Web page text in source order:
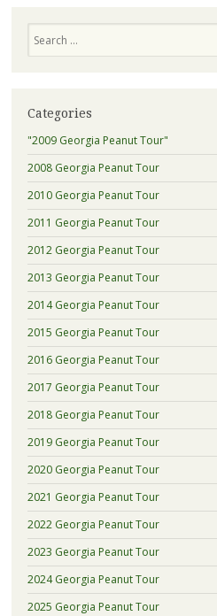
Categories
"2009 Georgia Peanut Tour"
2008 Georgia Peanut Tour
2010 Georgia Peanut Tour
2011 Georgia Peanut Tour
2012 Georgia Peanut Tour
2013 Georgia Peanut Tour
2014 Georgia Peanut Tour
2015 Georgia Peanut Tour
2016 Georgia Peanut Tour
2017 Georgia Peanut Tour
2018 Georgia Peanut Tour
2019 Georgia Peanut Tour
2020 Georgia Peanut Tour
2021 Georgia Peanut Tour
2022 Georgia Peanut Tour
2023 Georgia Peanut Tour
2024 Georgia Peanut Tour
2025 Georgia Peanut Tour